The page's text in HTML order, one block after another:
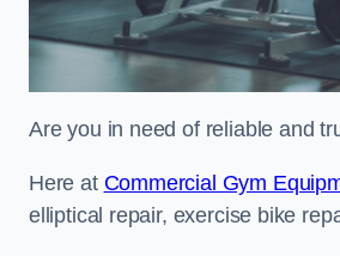
Are you in need of reliable and
Here at Commercial Gym
elliptical repair, exercise bike